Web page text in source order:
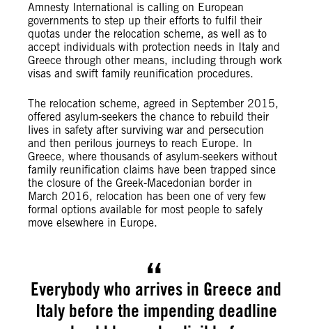
Amnesty International is calling on European
governments to step up their efforts to fulfil their
quotas under the relocation scheme, as well as to
accept individuals with protection needs in Italy and
Greece through other means, including through work
visas and swift family reunification procedures.
The relocation scheme, agreed in September 2015,
offered asylum-seekers the chance to rebuild their
lives in safety after surviving war and persecution
and then perilous journeys to reach Europe. In
Greece, where thousands of asylum-seekers without
family reunification claims have been trapped since
the closure of the Greek-Macedonian border in
March 2016, relocation has been one of very few
formal options available for most people to safely
move elsewhere in Europe.
Everybody who arrives in Greece and
Italy before the impending deadline